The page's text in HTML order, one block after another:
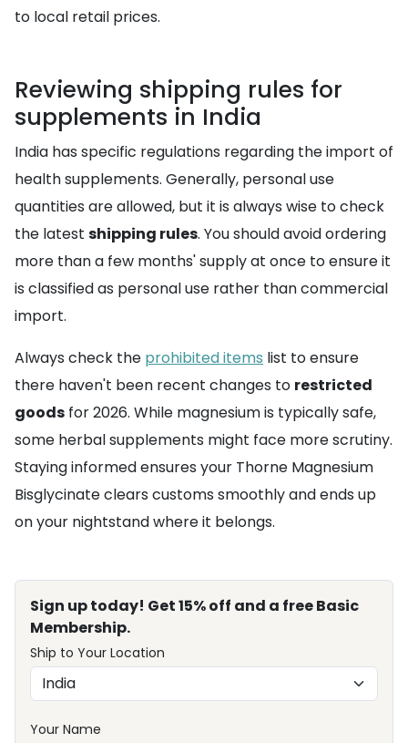
to local retail prices.
Reviewing shipping rules for
supplements in India
India has specific regulations regarding the import of
health supplements. Generally, personal use
quantities are allowed, but it is always wise to check
the latest shipping rules. You should avoid ordering
more than a few months' supply at once to ensure it
is classified as personal use rather than commercial
import.
Always check the prohibited items list to ensure
there haven't been recent changes to restricted
goods for 2026. While magnesium is typically safe,
some herbal supplements might face more scrutiny.
Staying informed ensures your Thorne Magnesium
Bisglycinate clears customs smoothly and ends up
on your nightstand where it belongs.
Sign up today! Get 15% off and a free Basic
Membership.
Ship to Your Location
Your Name